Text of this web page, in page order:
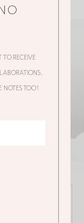
TO RECEIVE
NOTES TOO!